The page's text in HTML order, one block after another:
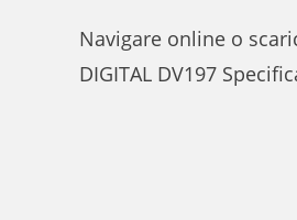
Navigare online o
DIGITAL DV197